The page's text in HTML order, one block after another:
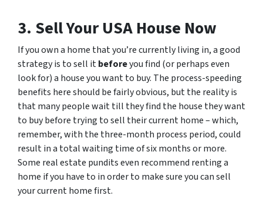
3. Sell Your USA House Now
If you own a home that you’re currently living in, a good
strategy is to sell itbeforeyou find (or perhaps even
look for) a house you want to buy. The process-speeding
benefits here should be fairly obvious, but the reality is
that many people wait till they find the house they want
to buy before trying to sell their current home – which,
remember, with the three-month process period, could
result in a total waiting time of six months or more.
Some real estate pundits even recommend renting a
home if you have to in order to make sure you can sell
your current home first.